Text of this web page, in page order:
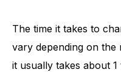
The time it takes to
vary depending on the
it usually takes about